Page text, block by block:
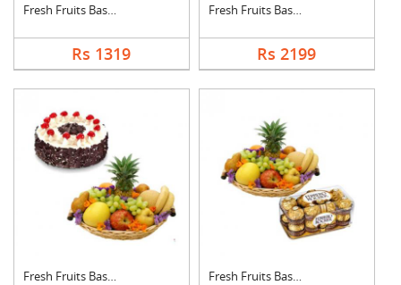
Fresh Fruits Basket
Rs 1319
Fresh Fruits Basket ....
Rs 2199
Fresh Fruits Basket .... Fresh Fruits Basket ....